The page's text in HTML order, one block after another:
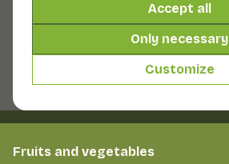
Accept all
Only necessary
Customize
Fruits and vegetables